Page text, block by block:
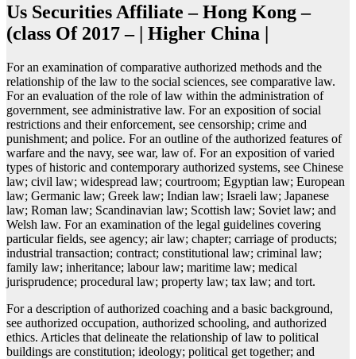
Us Securities Affiliate – Hong Kong –
(class Of 2017 – | Higher China |
For an examination of comparative authorized methods and the
relationship of the law to the social sciences, see comparative law.
For an evaluation of the role of law within the administration of
government, see administrative law. For an exposition of social
restrictions and their enforcement, see censorship; crime and
punishment; and police. For an outline of the authorized features of
warfare and the navy, see war, law of. For an exposition of varied
types of historic and contemporary authorized systems, see Chinese
law; civil law; widespread law; courtroom; Egyptian law; European
law; Germanic law; Greek law; Indian law; Israeli law; Japanese
law; Roman law; Scandinavian law; Scottish law; Soviet law; and
Welsh law. For an examination of the legal guidelines covering
particular fields, see agency; air law; chapter; carriage of products;
industrial transaction; contract; constitutional law; criminal law;
family law; inheritance; labour law; maritime law; medical
jurisprudence; procedural law; property law; tax law; and tort.
For a description of authorized coaching and a basic background,
see authorized occupation, authorized schooling, and authorized
ethics. Articles that delineate the relationship of law to political
buildings are constitution; ideology; political get together; and